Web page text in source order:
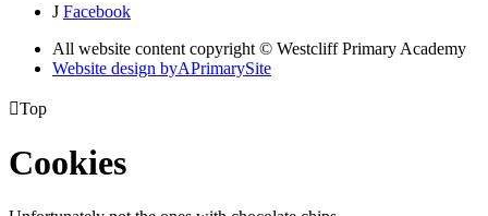
J Facebook
All website content copyright © Westcliff Primary Academy
Website design byAPrimarySite
Top
Cookies